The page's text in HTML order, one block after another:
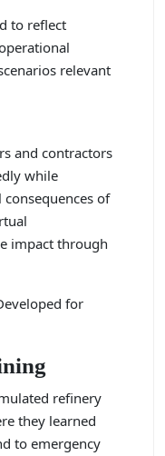
to reflect
relevant
and contractors
while
of
impact through
for
refinery
they learned
to emergency